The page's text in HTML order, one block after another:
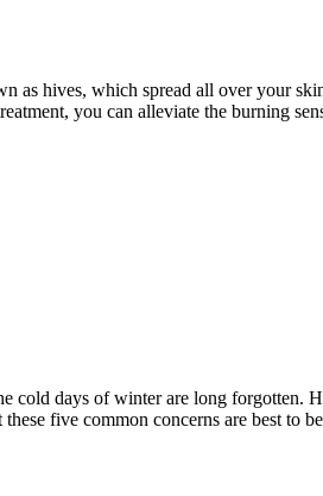
as hives, which spread all over your
you can alleviate the burning
cold days of winter are long forgotten.
five common concerns are best to